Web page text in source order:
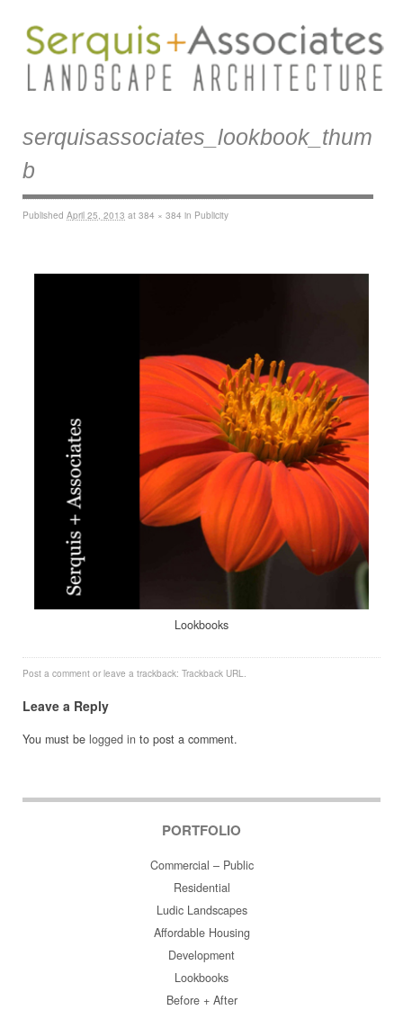
serquisassociates_lookbook_thum
b
Published April 25, 2013 at 384 × 384 in Publicity
Lookbooks
Post a comment or leave a trackback: Trackback URL
Leave a Reply
You must be logged in to post a comment.
PORTFOLIO
Commercial – Public
Residential
Ludic Landscapes
Affordable Housing
Development
Lookbooks
Before + After